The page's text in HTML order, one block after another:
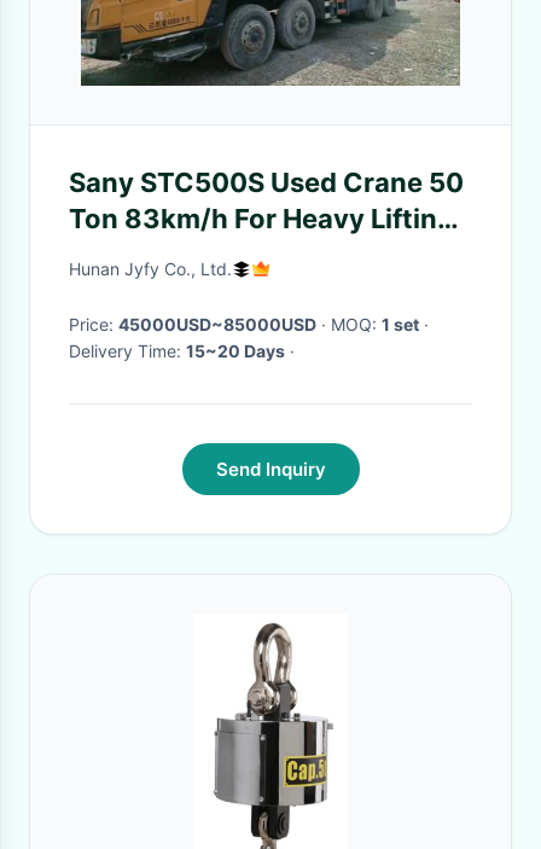
Sany STC500S Used Crane 50
Ton 83km/h For Heavy Lifting
Operations
Hunan Jyfy Co., Ltd.
Price: 45000USD~85000USD · MOQ: 1 set ·
Delivery Time: 15~20 Days ·
Send Inquiry